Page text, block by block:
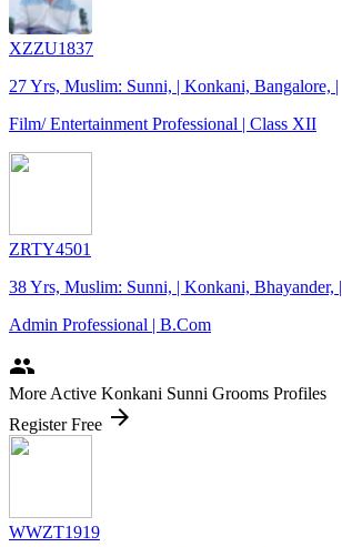
XZZU1837
27 Yrs, Muslim: Sunni, | Konkani, Bangalore, |
Film/ Entertainment Professional | Class XII
ZRTY4501
38 Yrs, Muslim: Sunni, | Konkani, Bhayander, |
Admin Professional | B.Com
people
More Active Konkani Sunni Grooms Profiles
Register Free arrow_forward
WWZT1919